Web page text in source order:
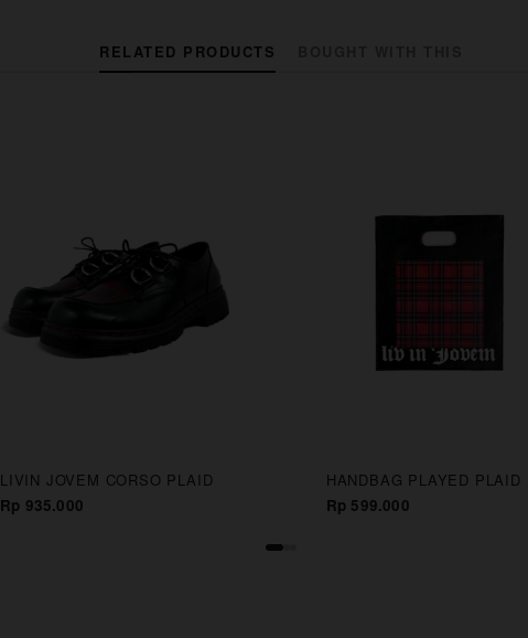
RELATED PRODUCTS
LIVIN JOVEM CORSO PLAID
Rp 935.000
HANDBAG PLAYED PLAID
Rp 599.000